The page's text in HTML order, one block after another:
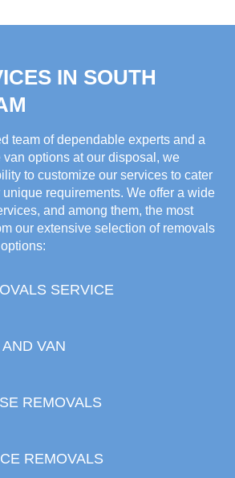
IN SOUTH
team of dependable experts and a
van options at our disposal, we
to customize our services to cater
requirements. We offer a wide
and among them, the most
our extensive selection of removals
SERVICE
VAN
REMOVALS
REMOVALS